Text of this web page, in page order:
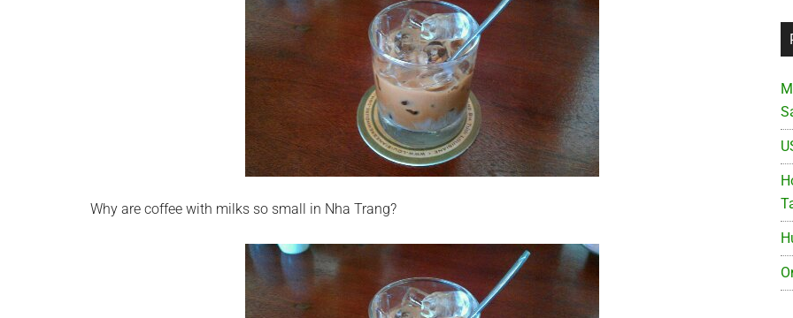
Why are coffee with milks so small in Nha Trang?